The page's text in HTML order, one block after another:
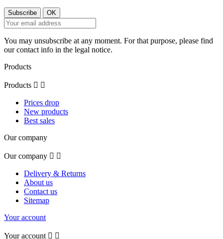
You may unsubscribe at any moment. For that purpose, please find
our contact info in the legal notice.
Products
Products  
Prices drop
New products
Best sales
Our company
Our company  
Delivery & Returns
About us
Contact us
Sitemap
Your account
Your account  